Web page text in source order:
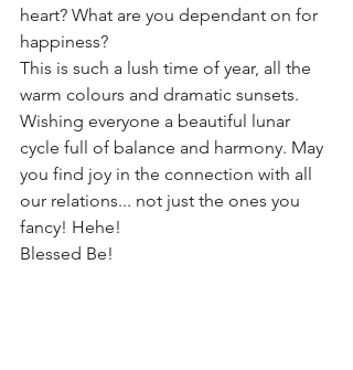
heart? What are you dependant on for
happiness?
This is such a lush time of year, all the
warm colours and dramatic sunsets.
Wishing everyone a beautiful lunar
cycle full of balance and harmony. May
you find joy in the connection with all
our relations... not just the ones you
fancy! Hehe!
Blessed Be!